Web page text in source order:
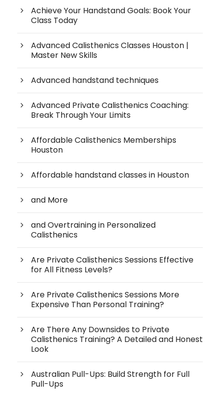
Achieve Your Handstand Goals: Book Your
Class Today
Advanced Calisthenics Classes Houston |
Master New Skills
Advanced handstand techniques
Advanced Private Calisthenics Coaching:
Break Through Your Limits
Affordable Calisthenics Memberships
Houston
Affordable handstand classes in Houston
and More
and Overtraining in Personalized
Calisthenics
Are Private Calisthenics Sessions Effective
for All Fitness Levels?
Are Private Calisthenics Sessions More
Expensive Than Personal Training?
Are There Any Downsides to Private
Calisthenics Training? A Detailed and Honest
Look
Australian Pull-Ups: Build Strength for Full
Pull-Ups